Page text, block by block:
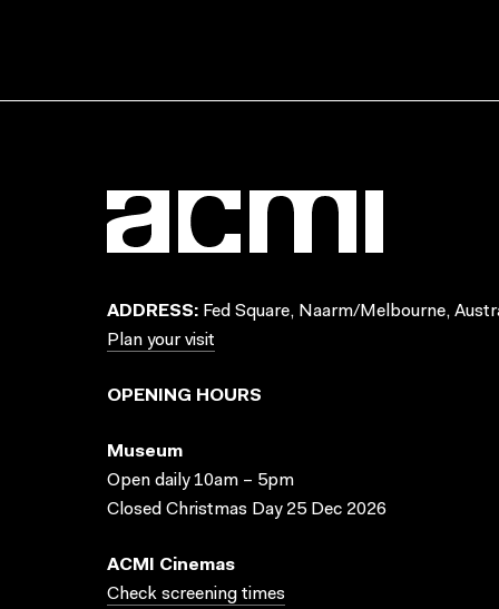
ADDRESS: Fed Square, Naarm/Melbourne,
Plan your visit
OPENING HOURS
Museum
Open daily 10am – 5pm
Closed Christmas Day 25 Dec 2026
ACMI Cinemas
Check screening times